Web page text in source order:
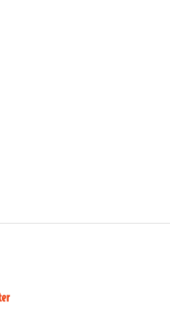
and Titan